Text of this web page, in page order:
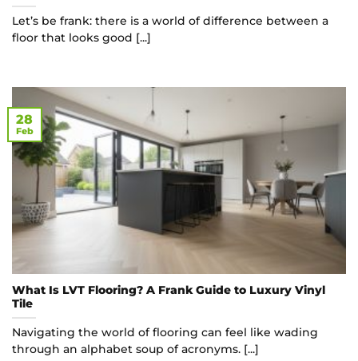
Let’s be frank: there is a world of difference between a
floor that looks good [...]
What Is LVT Flooring? A Frank Guide to Luxury Vinyl
Tile
Navigating the world of flooring can feel like wading
through an alphabet soup of acronyms. [...]
28
Feb